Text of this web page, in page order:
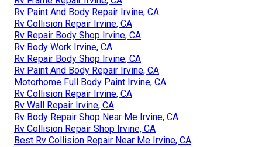
Rv Paint And Body Repair Irvine, CA
Rv Collision Repair Irvine, CA
Rv Repair Body Shop Irvine, CA
Rv Body Work Irvine, CA
Rv Repair Body Shop Irvine, CA
Rv Paint And Body Repair Irvine, CA
Motorhome Full Body Paint Irvine, CA
Rv Collision Repair Irvine, CA
Rv Wall Repair Irvine, CA
Rv Body Repair Shop Near Me Irvine, CA
Rv Collision Repair Shop Irvine, CA
Best Rv Collision Repair Near Me Irvine, CA